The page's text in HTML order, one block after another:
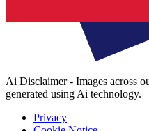
Ai Disclaimer - Images across
generated using Ai technology.
Privacy